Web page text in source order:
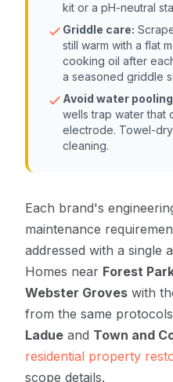
kit or a pH-neutral
Griddle care:
still warm with a flat
cooking oil after
a seasoned griddle
Avoid water
wells trap water that
electrode. Towel-
cleaning.
Each brand's
maintenance
addressed with a single
Homes near Forest
Webster Groves with
from the same
Ladue and Town and
residential property
scope details.